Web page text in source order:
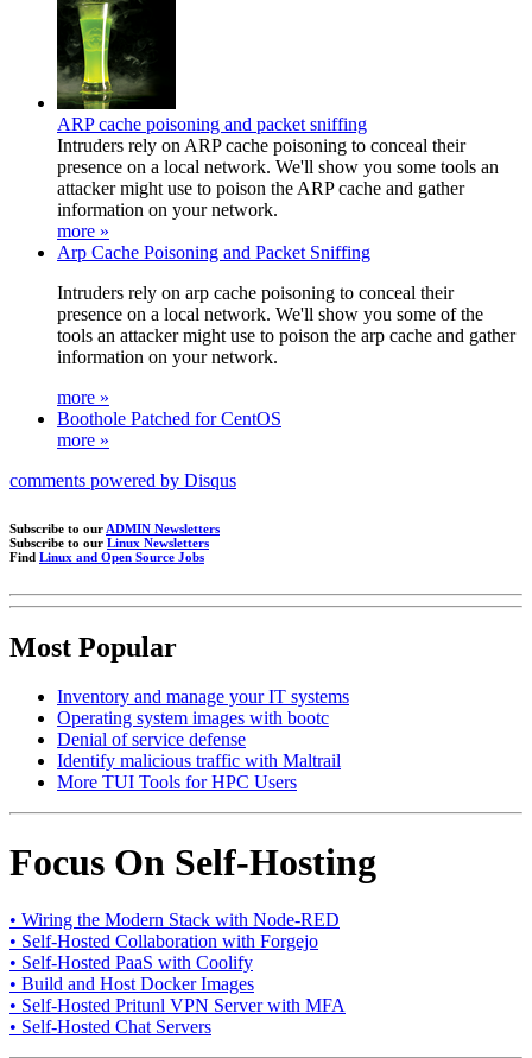
ARP cache poisoning and packet sniffing
Intruders rely on ARP cache poisoning to conceal their
presence on a local network. We'll show you some tools an
attacker might use to poison the ARP cache and gather
information on your network.
more »
Arp Cache Poisoning and Packet Sniffing
Intruders rely on arp cache poisoning to conceal their
presence on a local network. We'll show you some of the
tools an attacker might use to poison the arp cache and gather
information on your network.
more »
Boothole Patched for CentOS
more »
comments powered by Disqus
Subscribe to our ADMIN Newsletters
Subscribe to our Linux Newsletters
Find Linux and Open Source Jobs
Most Popular
Inventory and manage your IT systems
Operating system images with bootc
Denial of service defense
Identify malicious traffic with Maltrail
More TUI Tools for HPC Users
Focus On Self-Hosting
• Wiring the Modern Stack with Node-RED
• Self-Hosted Collaboration with Forgejo
• Self-Hosted PaaS with Coolify
• Build and Host Docker Images
• Self-Hosted Pritunl VPN Server with MFA
• Self-Hosted Chat Servers